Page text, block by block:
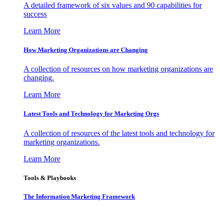
A detailed framework of six values and 90 capabilities for
success
Learn More
How Marketing Organizations are Changing
A collection of resources on how marketing organizations are
changing.
Learn More
Latest Tools and Technology for Marketing Orgs
A collection of resources of the latest tools and technology for
marketing organizations.
Learn More
Tools & Playbooks
The Information Marketing Framework